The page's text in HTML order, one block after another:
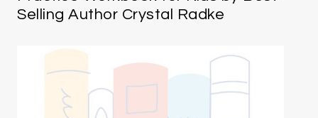
Selling Author Crystal Radke